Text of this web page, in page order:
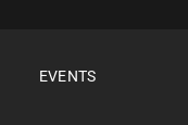
EVENTS